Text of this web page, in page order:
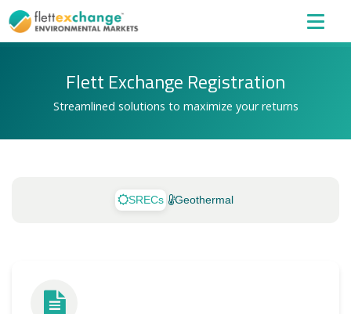
Flett Exchange Registration
Streamlined solutions to maximize your returns
SRECs Geothermal